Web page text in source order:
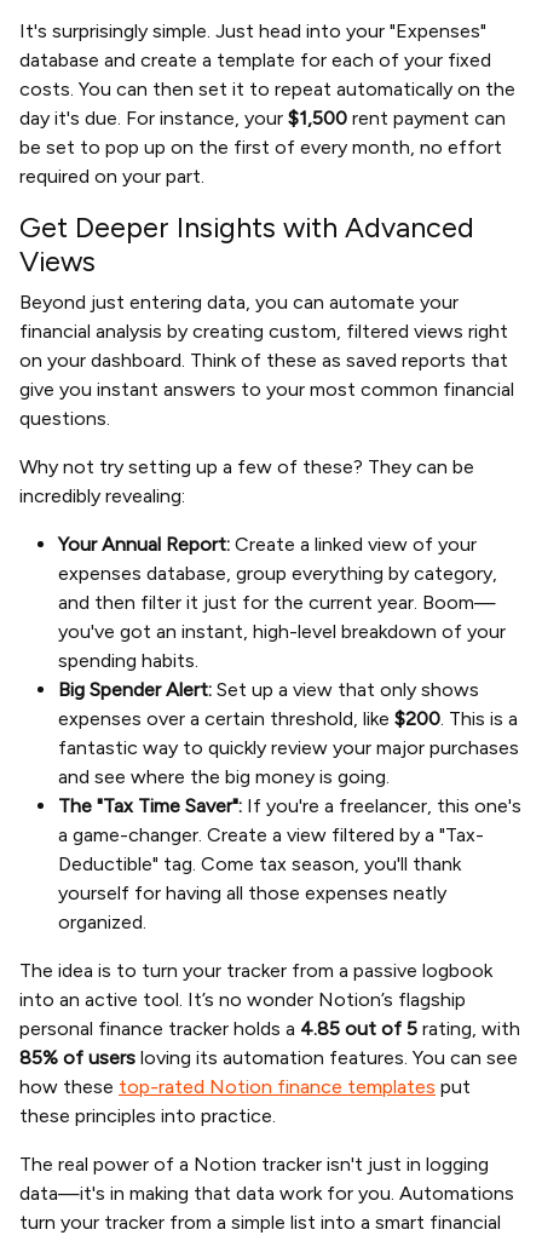
It's surprisingly simple. Just head into your "Expenses"
database and create a template for each of your fixed
costs. You can then set it to repeat automatically on the
day it's due. For instance, your $1,500 rent payment can
be set to pop up on the first of every month, no effort
required on your part.
Get Deeper Insights with Advanced
Views
Beyond just entering data, you can automate your
financial analysis by creating custom, filtered views right
on your dashboard. Think of these as saved reports that
give you instant answers to your most common financial
questions.
Why not try setting up a few of these? They can be
incredibly revealing:
Your Annual Report: Create a linked view of your
expenses database, group everything by category,
and then filter it just for the current year. Boom—
you've got an instant, high-level breakdown of your
spending habits.
Big Spender Alert: Set up a view that only shows
expenses over a certain threshold, like $200. This is a
fantastic way to quickly review your major purchases
and see where the big money is going.
The "Tax Time Saver": If you're a freelancer, this one's
a game-changer. Create a view filtered by a "Tax-
Deductible" tag. Come tax season, you'll thank
yourself for having all those expenses neatly
organized.
The idea is to turn your tracker from a passive logbook
into an active tool. It’s no wonder Notion’s flagship
personal finance tracker holds a 4.85 out of 5 rating, with
85% of users loving its automation features. You can see
how these top-rated Notion finance templates put
these principles into practice.
The real power of a Notion tracker isn't just in logging
data—it's in making that data work for you. Automations
turn your tracker from a simple list into a smart financial